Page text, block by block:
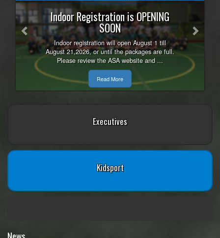
Indoor Registration is OPENING
SOON
Indoor registration will open August 1 till
August 21,2026, or until the packages are full.
Please review the ASA website and ...
Read More
Executives
Kidsport